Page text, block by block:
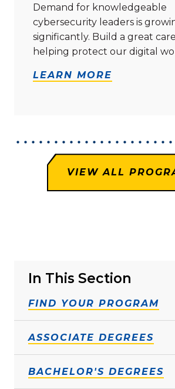
In This Section
FIND YOUR PROGRAM
ASSOCIATE DEGREES
BACHELOR'S DEGREES
Demand for knowledgeable
cybersecurity leaders is
significantly. Build a great
helping protect our digital
LEARN MORE
VIEW ALL